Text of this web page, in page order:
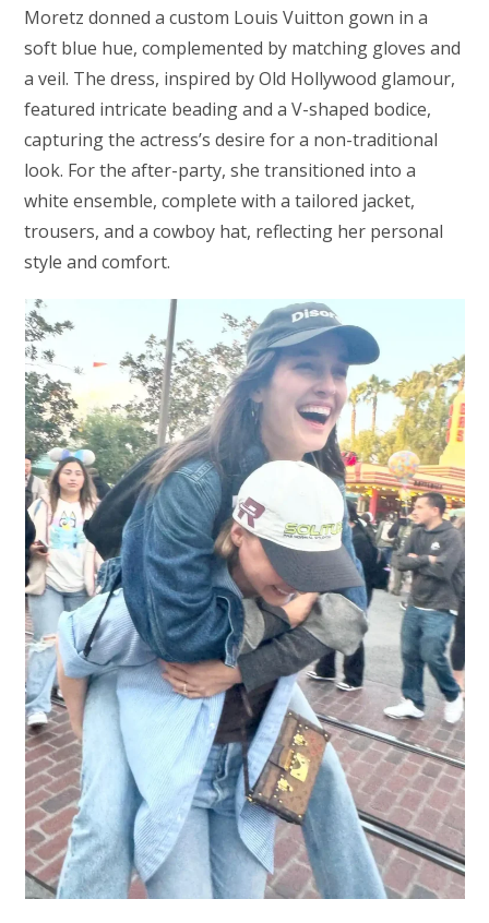
Moretz donned a custom Louis Vuitton gown in a
soft blue hue, complemented by matching gloves and
a veil. The dress, inspired by Old Hollywood glamour,
featured intricate beading and a V-shaped bodice,
capturing the actress’s desire for a non-traditional
look. For the after-party, she transitioned into a
white ensemble, complete with a tailored jacket,
trousers, and a cowboy hat, reflecting her personal
style and comfort.